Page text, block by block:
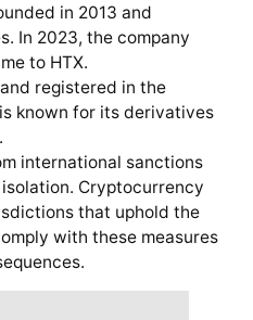
in 2013 and
In 2023, the company
to HTX.
registered in the
known for its derivatives
international sanctions
Cryptocurrency
that uphold the
with these measures